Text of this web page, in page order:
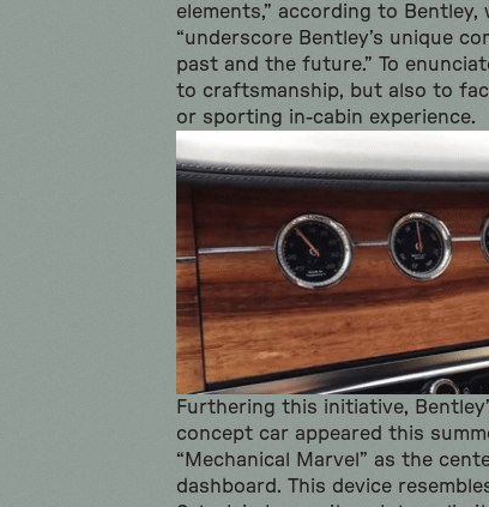
elements,” according to Bentley,
“underscore Bentley’s unique
past and the future.” To
to craftsmanship, but also to
or sporting in-cabin experience.
Furthering this initiative,
concept car appeared this
“Mechanical Marvel” as the
dashboard. This device